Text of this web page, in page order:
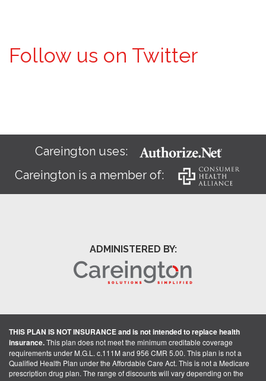
Follow us on Twitter
Careington uses:
Careington is a member of:
ADMINISTERED BY:
THIS PLAN IS NOT INSURANCE and is not intended to replace health
insurance.This plan does not meet the minimum creditable coverage
requirements under M.G.L. c.111M and 956 CMR 5.00. This plan is not a
Qualified Health Plan under the Affordable Care Act. This is not a Medicare
prescription drug plan. The range of discounts will vary depending on the